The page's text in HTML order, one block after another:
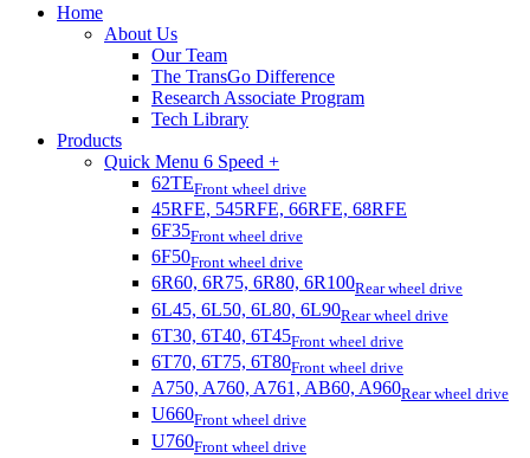
Home
About Us
Our Team
The TransGo Difference
Research Associate Program
Tech Library
Products
Quick Menu 6 Speed +
62TEFront wheel drive
45RFE, 545RFE, 66RFE, 68RFE
6F35Front wheel drive
6F50Front wheel drive
6R60, 6R75, 6R80, 6R100Rear wheel drive
6L45, 6L50, 6L80, 6L90Rear wheel drive
6T30, 6T40, 6T45Front wheel drive
6T70, 6T75, 6T80Front wheel drive
A750, A760, A761, AB60, A960Rear wheel drive
U660Front wheel drive
U760Front wheel drive